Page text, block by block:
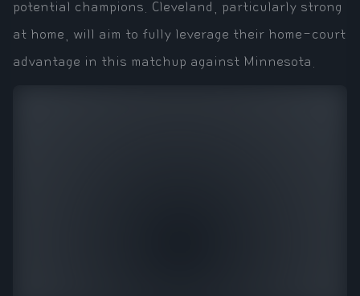
potential champions. Cleveland, particularly strong
at home, will aim to fully leverage their home-court
advantage in this matchup against Minnesota.